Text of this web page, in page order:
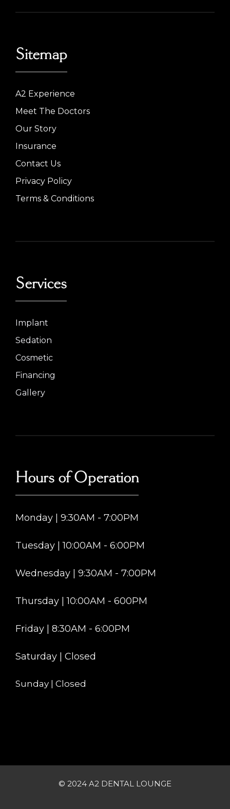
Sitemap
A2 Experience
Meet The Doctors
Our Story
Insurance
Contact Us
Privacy Policy
Terms & Conditions
Services
Implant
Sedation
Cosmetic
Financing
Gallery
Hours of Operation
Monday | 9:30AM - 7:00PM
Tuesday | 10:00AM - 6:00PM
Wednesday | 9:30AM - 7:00PM
Thursday | 10:00AM - 600PM
Friday | 8:30AM - 6:00PM
Saturday | Closed
Sunday | Closed
© 2024 A2 DENTAL LOUNGE